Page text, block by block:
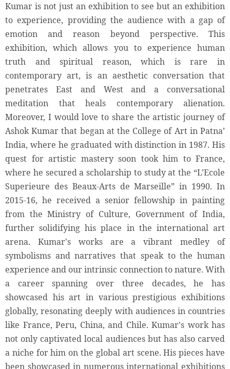
Kumar is not just an exhibition to see but an exhibition
to experience, providing the audience with a gap of
emotion and reason beyond perspective. This
exhibition, which allows you to experience human
truth and spiritual reason, which is rare in
contemporary art, is an aesthetic conversation that
penetrates East and West and a conversational
meditation that heals contemporary alienation.
Moreover, I would love to share the artistic journey of
Ashok Kumar that began at the College of Art in Patna’
India, where he graduated with distinction in 1987. His
quest for artistic mastery soon took him to France,
where he secured a scholarship to study at the “L’Ecole
Superieure des Beaux-Arts de Marseille” in 1990. In
2015-16, he received a senior fellowship in painting
from the Ministry of Culture, Government of India,
further solidifying his place in the international art
arena. Kumar's works are a vibrant medley of
symbolisms and narratives that speak to the human
experience and our intrinsic connection to nature. With
a career spanning over three decades, he has
showcased his art in various prestigious exhibitions
globally, resonating deeply with audiences in countries
like France, Peru, China, and Chile. Kumar's work has
not only captivated local audiences but has also carved
a niche for him on the global art scene. His pieces have
been showcased in numerous international exhibitions